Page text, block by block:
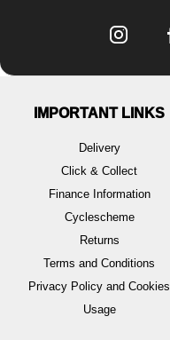
IMPORTANT LINKS
Delivery
Click & Collect
Finance Information
Cyclescheme
Returns
Terms and Conditions
Privacy Policy and Cookies
Usage